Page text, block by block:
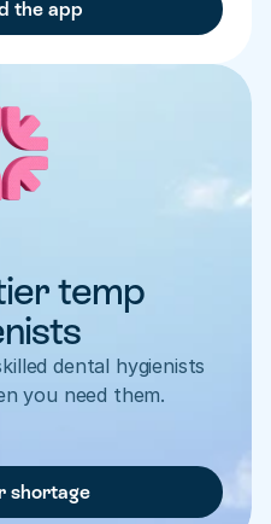
the app
temp
dental hygienists
you need them.
shortage